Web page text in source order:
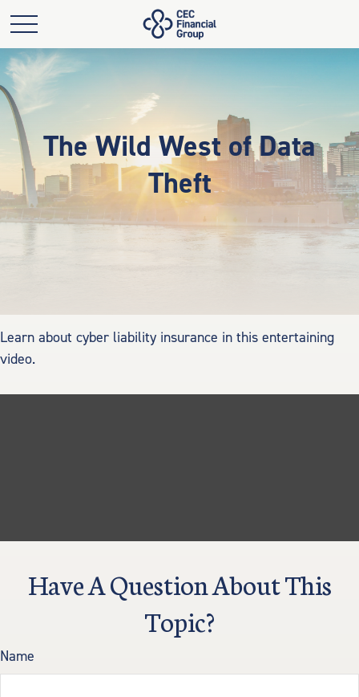
The Wild West of Data
Theft
Learn about cyber liability insurance in this entertaining
video.
Have A Question About This
Topic?
Name